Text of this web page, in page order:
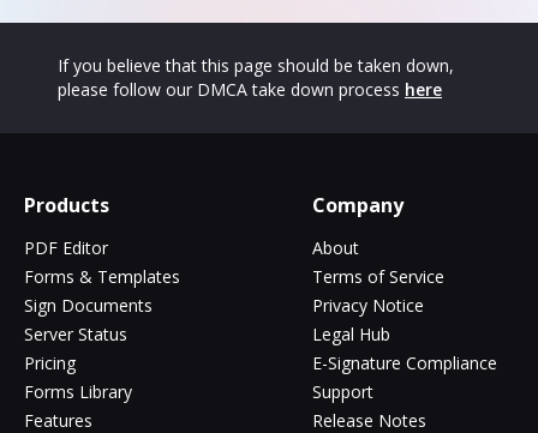
If you believe that this page should be taken down,
please follow our DMCA take down process here
Products
PDF Editor
Forms & Templates
Sign Documents
Server Status
Pricing
Forms Library
Features
Company
About
Terms of Service
Privacy Notice
Legal Hub
E-Signature Compliance
Support
Release Notes